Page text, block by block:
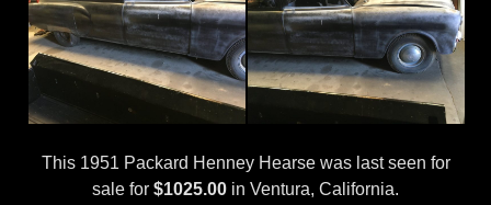
This 1951 Packard Henney Hearse was last seen for
sale for $1025.00 in Ventura, California.